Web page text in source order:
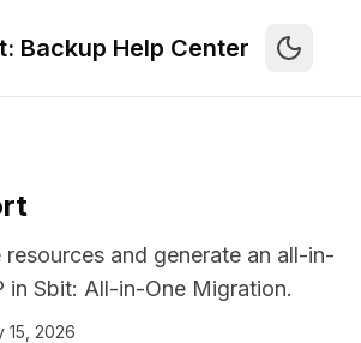
select one or all of 21 resource types:
or pick individual cards, then click
Backup Help Center
and generate an all-in-
in Sbit: All-in-One Migration.
15, 2026